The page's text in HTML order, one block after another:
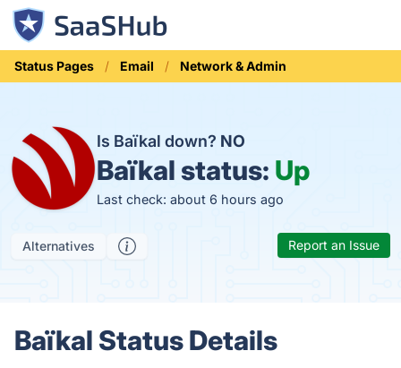
Status Pages Email Network & Admin
Is Baïkal down? NO
Baïkal status: Up
Last check: about 6 hours ago
Alternatives Report an Issue
Baïkal Status Details